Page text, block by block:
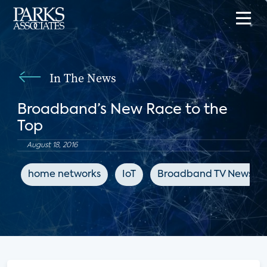
In The News
Broadband’s New Race to the
Top
August 18, 2016
home networks IoT Broadband TV News